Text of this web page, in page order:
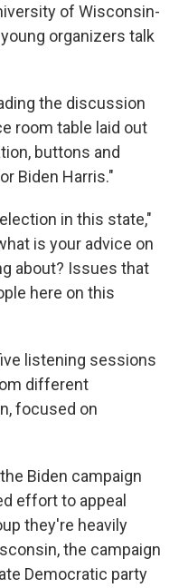
of Wisconsin-
organizers talk
the discussion
room table laid out
buttons and
Biden Harris."
in this state,"
is your advice on
about? Issues that
here on this
listening sessions
different
focused on
Biden campaign
effort to appeal
they're heavily
the campaign
Democratic party